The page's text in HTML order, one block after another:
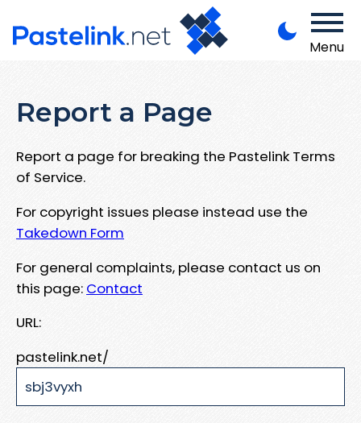
Menu
Report a Page
Report a page for breaking the Pastelink Terms
of Service.
For copyright issues please instead use the
Takedown Form
For general complaints, please contact us on
this page: Contact
URL:
pastelink.net/